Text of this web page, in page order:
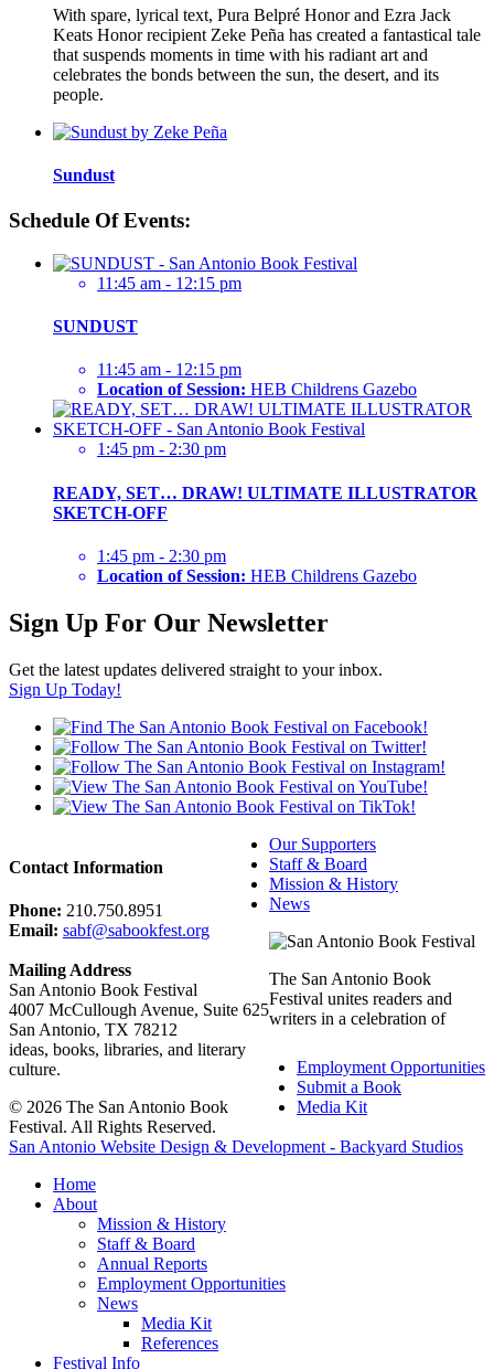
With spare, lyrical text, Pura Belpré Honor and Ezra Jack
Keats Honor recipient Zeke Peña has created a fantastical tale
that suspends moments in time with his radiant art and
celebrates the bonds between the sun, the desert, and its
people.
Sundust
Schedule Of Events:
11:45 am - 12:15 pm
SUNDUST
11:45 am - 12:15 pm
Location of Session: HEB Childrens Gazebo
1:45 pm - 2:30 pm
READY, SET… DRAW! ULTIMATE ILLUSTRATOR
SKETCH-OFF
1:45 pm - 2:30 pm
Location of Session: HEB Childrens Gazebo
Sign Up For Our Newsletter
Get the latest updates delivered straight to your inbox.
Sign Up Today!
Contact Information
Phone: 210.750.8951
Email: sabf@sabookfest.org
Mailing Address
San Antonio Book Festival
4007 McCullough Avenue, Suite 625
San Antonio, TX 78212
Our Supporters
Staff & Board
Mission & History
News
Employment Opportunities
Submit a Book
Media Kit
The San Antonio Book
Festival unites readers and
writers in a celebration of
ideas, books, libraries, and literary
culture.
© 2026 The San Antonio Book
Festival. All Rights Reserved.
San Antonio Website Design & Development - Backyard Studios
Home
About
Mission & History
Staff & Board
Annual Reports
Employment Opportunities
News
Media Kit
References
Festival Info